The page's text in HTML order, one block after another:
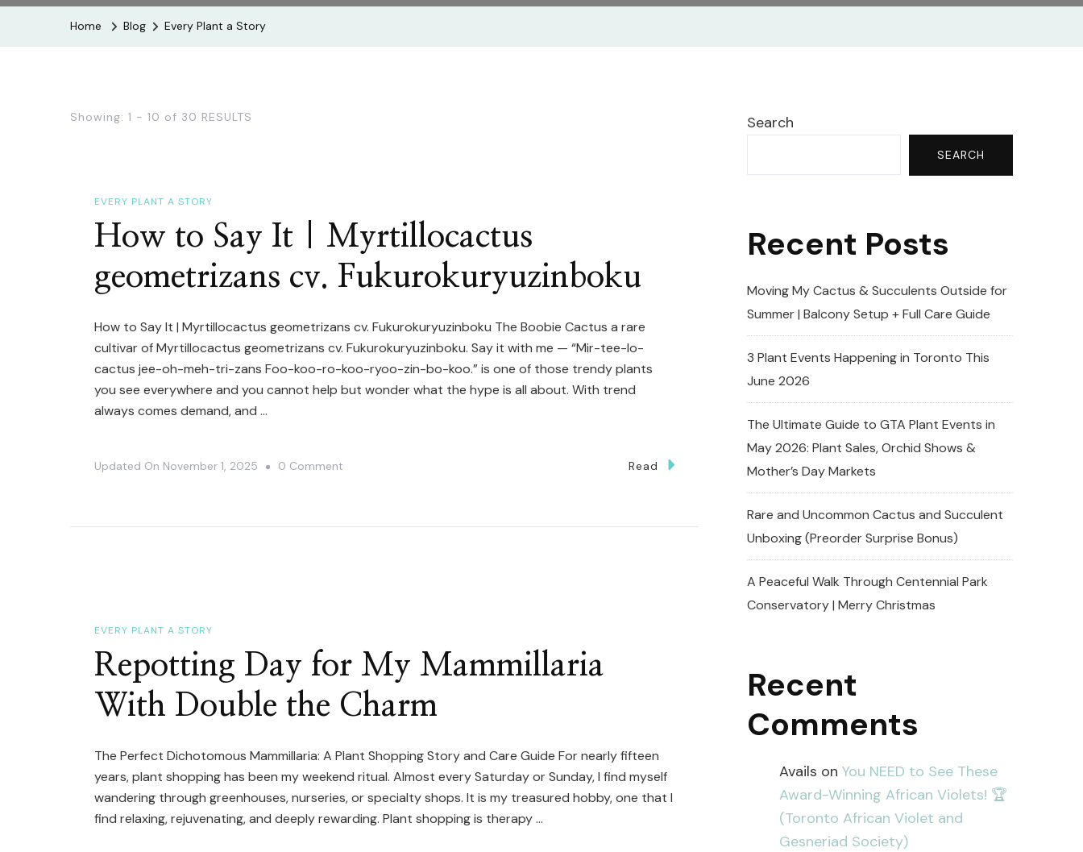
Home Blog Every Plant a Story
Showing: 1 - 10 of 30 RESULTS
EVERY PLANT A STORY
How to Say It | Myrtillocactus
geometrizans cv. Fukurokuryuzinboku
How to Say It | Myrtillocactus geometrizans cv. Fukurokuryuzinboku The Boobie Cactus a rare
cultivar of Myrtillocactus geometrizans cv. Fukurokuryuzinboku. Say it with me — “Mir-tee-lo-
cactus jee-oh-meh-tri-zans Foo-koo-ro-koo-ryoo-zin-bo-koo.” is one of those trendy plants
you see everywhere and you cannot help but wonder what the hype is all about. With trend
always comes demand, and …
Updated On November 1, 2025 0 Comment
Fukurokuryuzinboku
Read
EVERY PLANT A STORY
Repotting Day for My Mammillaria
With Double the Charm
The Perfect Dichotomous Mammillaria: A Plant Shopping Story and Care Guide For nearly fifteen
years, plant shopping has been my weekend ritual. Almost every Saturday or Sunday, I find myself
wandering through greenhouses, nurseries, or specialty shops. It is my treasured hobby, one that I
find relaxing, rejuvenating, and deeply rewarding. Plant shopping is therapy …
Search
SEARCH
Recent Posts
Moving My Cactus & Succulents Outside for
Summer | Balcony Setup + Full Care Guide
3 Plant Events Happening in Toronto This
June 2026
The Ultimate Guide to GTA Plant Events in
May 2026: Plant Sales, Orchid Shows &
Mother’s Day Markets
Rare and Uncommon Cactus and Succulent
Unboxing (Preorder Surprise Bonus)
A Peaceful Walk Through Centennial Park
Conservatory | Merry Christmas
Recent
Comments
Avails on You NEED to See These
Award-Winning African Violets! 🏆
(Toronto African Violet and
Gesneriad Society)